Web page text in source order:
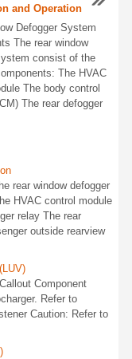
and Operation
Defogger System
The rear window
consist of the
The HVAC
The body control
The rear defogger
rear window defogger
HVAC control module
relay The rear
outside rearview
Component
Refer to
Caution: Refer to